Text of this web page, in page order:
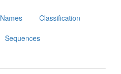
Names Classification
Sequences